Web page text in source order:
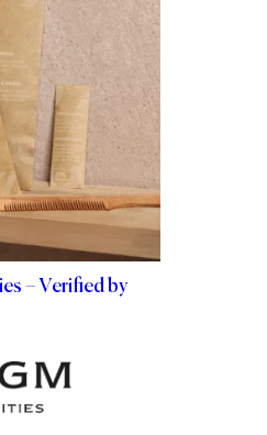
Sustainable Linens
& Textiles
Sustainable
Products
– Verified by